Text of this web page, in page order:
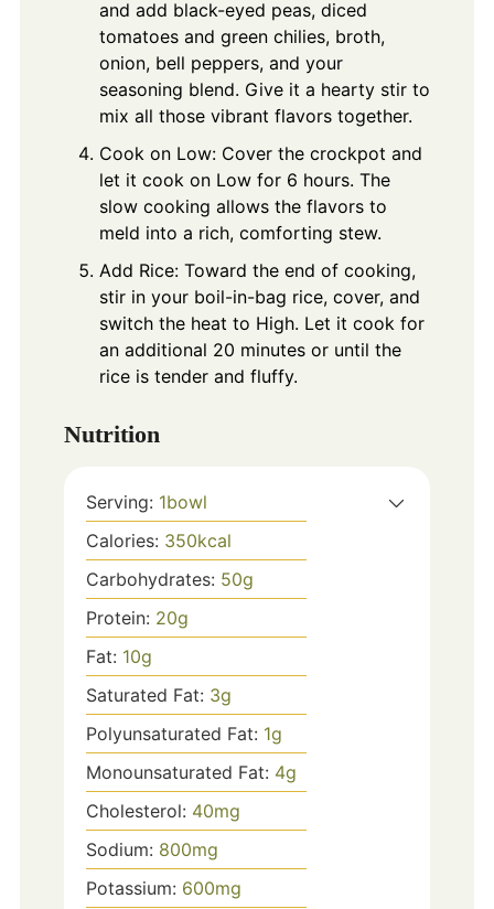
and add black-eyed peas, diced
tomatoes and green chilies, broth,
onion, bell peppers, and your
seasoning blend. Give it a hearty stir to
mix all those vibrant flavors together.
Cook on Low: Cover the crockpot and
let it cook on Low for 6 hours. The
slow cooking allows the flavors to
meld into a rich, comforting stew.
Add Rice: Toward the end of cooking,
stir in your boil-in-bag rice, cover, and
switch the heat to High. Let it cook for
an additional 20 minutes or until the
rice is tender and fluffy.
Nutrition
Serving: 1bowl
Calories: 350kcal
Carbohydrates: 50g
Protein: 20g
Fat: 10g
Saturated Fat: 3g
Polyunsaturated Fat: 1g
Monounsaturated Fat: 4g
Cholesterol: 40mg
Sodium: 800mg
Potassium: 600mg